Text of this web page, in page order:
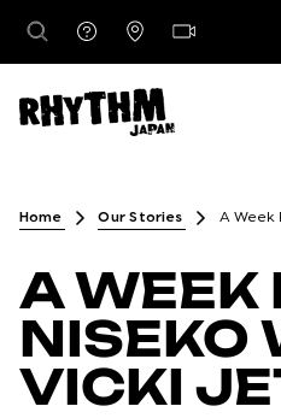
RENTALS
LESSONS &
Home Our Stories A Week
A WEEK
NISEKO
VICKI